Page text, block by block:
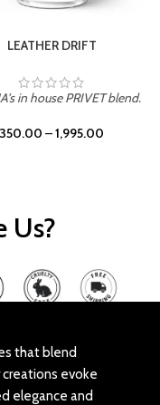
LEATHER DRIFT
in house PRIVET blend.
350.00 –1,995.00
Us?
that blend
evoke
elegance and